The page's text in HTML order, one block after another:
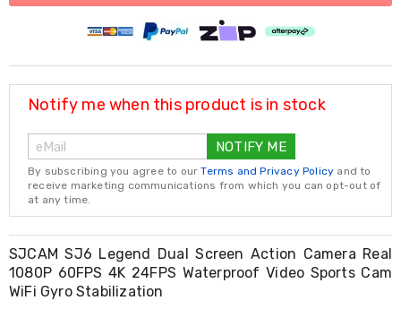
Accessories
Resistance
Yoga
Massage
Rollers
Ankle
Weights
Sporting
Supports
Sports
Boxing
&
Martial
Arts
Bikes
Notify me when this product is in stock
NOTIFY ME
By subscribing you agree to ourTerms and Privacy Policy and to
receive marketing communications from which you can opt-out of
at any time.
SJCAM SJ6 Legend Dual Screen Action Camera Real
1080P 60FPS 4K 24FPS Waterproof Video Sports Cam
WiFi Gyro Stabilization